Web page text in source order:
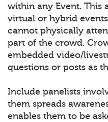
within any Event. This
virtual or hybrid
cannot physically
part of the crowd.
embedded video/
questions or posts as
Include panelists
them spreads
enables them to be